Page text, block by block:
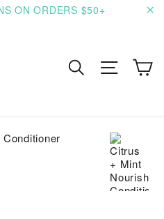
ON ORDERS $50+
Search Site